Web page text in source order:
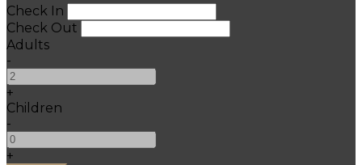
Check In
Check Out
Adults
-
+
Children
-
+